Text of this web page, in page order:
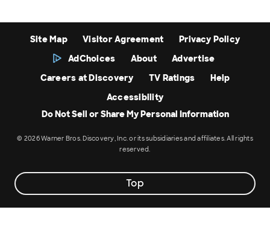
Site Map Visitor Agreement
Privacy Policy
AdChoices
About
Advertise
Careers at Discovery
TV Ratings
Help
Accessibility
Do Not Sell or Share My Personal Information
© 2026 Warner Bros. Discovery, Inc. or its subsidiaries and affiliates. All rights
reserved.
Top